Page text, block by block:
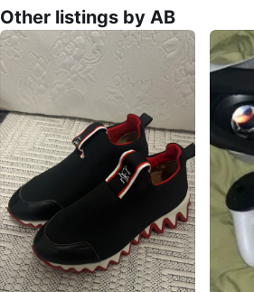
Other listings by AB